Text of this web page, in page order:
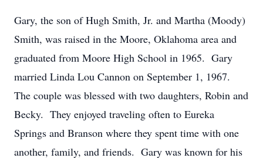
Gary, the son of Hugh Smith, Jr. and Martha (Moody)
Smith, was raised in the Moore, Oklahoma area and
graduated from Moore High School in 1965. Gary
married Linda Lou Cannon on September 1, 1967.
The couple was blessed with two daughters, Robin and
Becky. They enjoyed traveling often to Eureka
Springs and Branson where they spent time with one
another, family, and friends. Gary was known for his